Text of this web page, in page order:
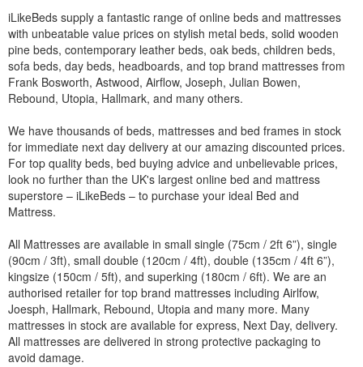
iLikeBeds supply a fantastic range of online beds and mattresses
with unbeatable value prices on stylish metal beds, solid wooden
pine beds, contemporary leather beds, oak beds, children beds,
sofa beds, day beds, headboards, and top brand mattresses from
Frank Bosworth, Astwood, Airflow, Joseph, Julian Bowen,
Rebound, Utopia, Hallmark, and many others.
We have thousands of beds, mattresses and bed frames in stock
for immediate next day delivery at our amazing discounted prices.
For top quality beds, bed buying advice and unbelievable prices,
look no further than the UK's largest online bed and mattress
superstore – iLikeBeds – to purchase your ideal Bed and
Mattress.
All Mattresses are available in small single (75cm / 2ft 6”), single
(90cm / 3ft), small double (120cm / 4ft), double (135cm / 4ft 6”),
kingsize (150cm / 5ft), and superking (180cm / 6ft). We are an
authorised retailer for top brand mattresses including Airlfow,
Joesph, Hallmark, Rebound, Utopia and many more. Many
mattresses in stock are available for express, Next Day, delivery.
All mattresses are delivered in strong protective packaging to
avoid damage.